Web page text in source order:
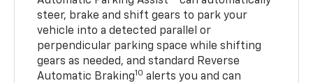
steer, brake and shift gears to park your
vehicle into a detected parallel or
perpendicular parking space while shifting
gears as needed, and standard Reverse
Automatic Braking10 alerts you and can